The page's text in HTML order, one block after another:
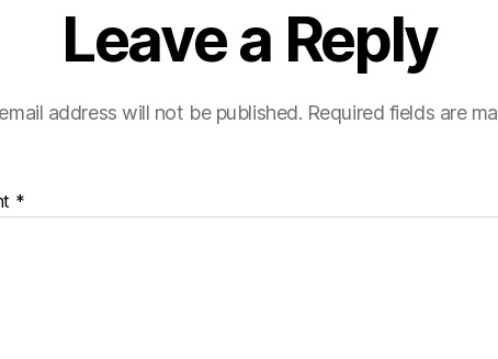
Leave a Reply
address will not be published. Required fields are
*